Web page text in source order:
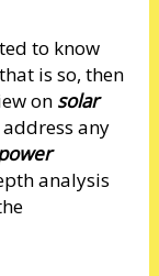
to know
is so, then
on solar
any
analysis